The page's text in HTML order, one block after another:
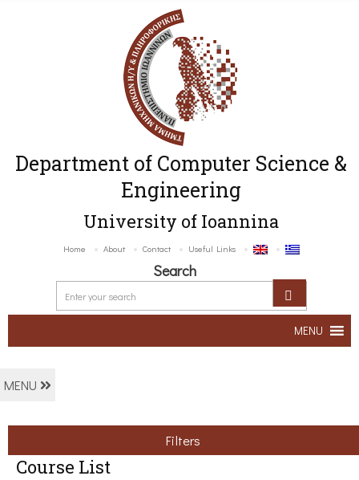
Department of Computer Science &
Engineering
University of Ioannina
Home About Contact Useful Links
Search
MENU
MENU
Filters
Course List